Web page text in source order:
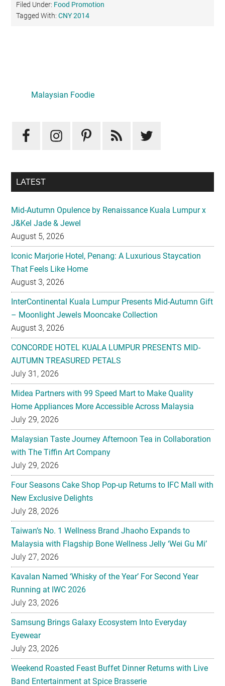
Filed Under: Food Promotion
Tagged With:CNY 2014
Sidebar
Malaysian Foodie
LATEST
Mid-Autumn Opulence by Renaissance Kuala Lumpur x
J&Kel Jade & Jewel
August 5, 2026
Iconic Marjorie Hotel, Penang: A Luxurious Staycation
That Feels Like Home
August 3, 2026
InterContinental Kuala Lumpur Presents Mid-Autumn Gift
– Moonlight Jewels Mooncake Collection
August 3, 2026
CONCORDE HOTEL KUALA LUMPUR PRESENTS MID-
AUTUMN TREASURED PETALS
July 31, 2026
Midea Partners with 99 Speed Mart to Make Quality
Home Appliances More Accessible Across Malaysia
July 29, 2026
Malaysian Taste Journey Afternoon Tea in Collaboration
with The Tiffin Art Company
July 29, 2026
Four Seasons Cake Shop Pop-up Returns to IFC Mall with
New Exclusive Delights
July 28, 2026
Taiwan’s No. 1 Wellness Brand Jhaoho Expands to
Malaysia with Flagship Bone Wellness Jelly ‘Wei Gu Mi’
July 27, 2026
Kavalan Named ‘Whisky of the Year’ For Second Year
Running at IWC 2026
July 23, 2026
Samsung Brings Galaxy Ecosystem Into Everyday
Eyewear
July 23, 2026
Weekend Roasted Feast Buffet Dinner Returns with Live
Band Entertainment at Spice Brasserie